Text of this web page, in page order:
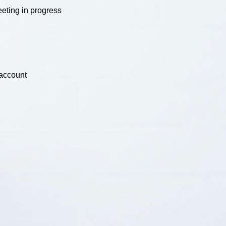
in progress